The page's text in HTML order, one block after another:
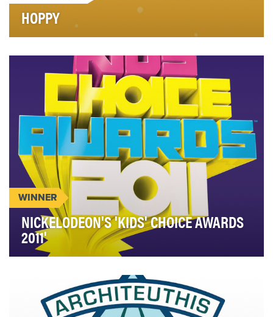
HOPPY
company like AB InBev wanted to turn every e…
WINNER
NICKELODEON'S 'KIDS' CHOICE AWARDS
2011'
our audience’s voice be heard and allowing true